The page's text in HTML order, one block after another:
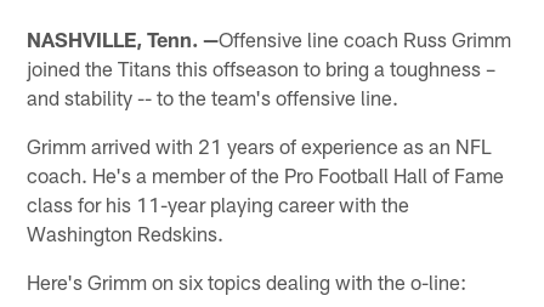
NASHVILLE, Tenn. —Offensive line coach Russ Grimm
joined the Titans this offseason to bring a toughness –
and stability -- to the team's offensive line.
Grimm arrived with 21 years of experience as an NFL
coach. He's a member of the Pro Football Hall of Fame
class for his 11-year playing career with the
Washington Redskins.
Here's Grimm on six topics dealing with the o-line: